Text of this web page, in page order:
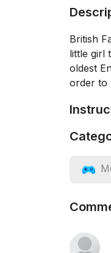
British
little girl
oldest
order to